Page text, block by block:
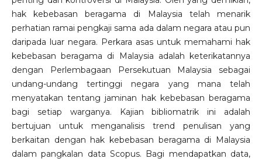
hak kebebasan beragama di Malaysia telah menarik
perhatian ramai pengkaji sama ada dalam negara atau pun
daripada luar negara. Perkara asas untuk memahami hak
kebebasan beragama di Malaysia adalah keterikatannya
dengan Perlembagaan Persekutuan Malaysia sebagai
undang-undang tertinggi negara yang mana telah
menyatakan tentang jaminan hak kebebasan beragama
bagi setiap warganya. Kajian bibliomatrik ini adalah
bertujuan untuk menganalisis trend penulisan yang
berkaitan dengan hak kebebasan beragama di Malaysia
dalam pangkalan data Scopus. Bagi mendapatkan data,